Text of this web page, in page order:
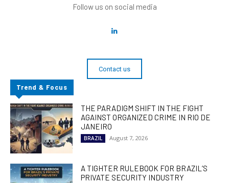
Follow us on social media
Contact us
Trend & Focus
THE PARADIGM SHIFT IN THE FIGHT
AGAINST ORGANIZED CRIME IN RIO DE
JANEIRO
BRAZIL August 7, 2026
A TIGHTER RULEBOOK FOR BRAZIL’S
PRIVATE SECURITY INDUSTRY